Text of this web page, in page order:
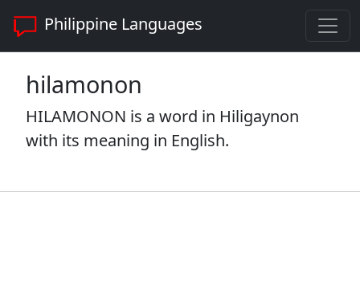
Philippine Languages
hilamonon
HILAMONON is a word in Hiligaynon
with its meaning in English.